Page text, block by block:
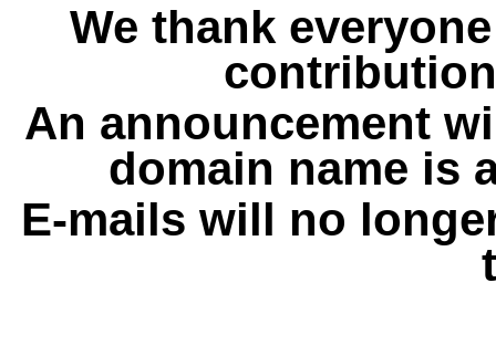
We thank
An announcement
domain name is
E-mails will no